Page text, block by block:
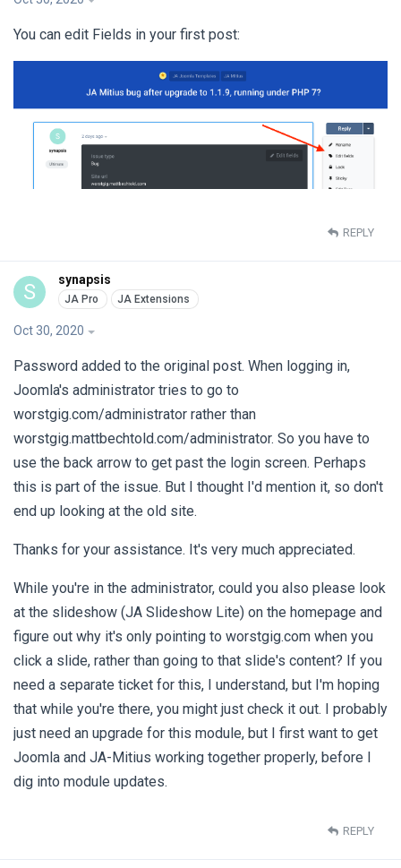
You can edit Fields in your first post:
REPLY
S synapsis
Oct 30, 2020
Password added to the original post. When logging in,
Joomla's administrator tries to go to
worstgig.com/administrator rather than
worstgig.mattbechtold.com/administrator. So you have to
use the back arrow to get past the login screen. Perhaps
this is part of the issue. But I thought I'd mention it, so don't
end up looking at the old site.
Thanks for your assistance. It's very much appreciated.
While you're in the administrator, could you also please look
at the slideshow (JA Slideshow Lite) on the homepage and
figure out why it's only pointing to worstgig.com when you
click a slide, rather than going to that slide's content? If you
need a separate ticket for this, I understand, but I'm hoping
that while you're there, you might just check it out. I probably
just need an upgrade for this module, but I first want to get
Joomla and JA-Mitius working together properly, before I
dig into module updates.
REPLY